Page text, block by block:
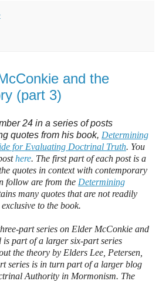
and the
(part 3)
24 in a series of posts
quotes from his book, Determining
for Evaluating Doctrinal Truth. You
here. The first part of each post is a
quotes in context with contemporary
follow are from the Determining
many quotes that are not readily
to the book.
part series on Elder McConkie and
part of a larger six-part series
the theory by Elders Lee, Petersen,
series is in turn part of a larger blog
Authority in Mormonism. The